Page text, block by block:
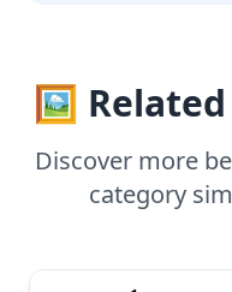
🖼️ Related
Discover more
category